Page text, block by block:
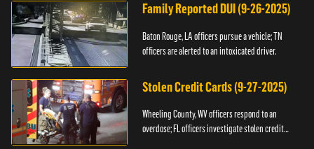
Family Reported DUI (9-26-2025)
Baton Rouge, LA officers pursue a vehicle; TN
officers are alerted to an intoxicated driver.
Stolen Credit Cards (9-27-2025)
Wheeling County, WV officers respond to an
overdose; FL officers investigate stolen credit